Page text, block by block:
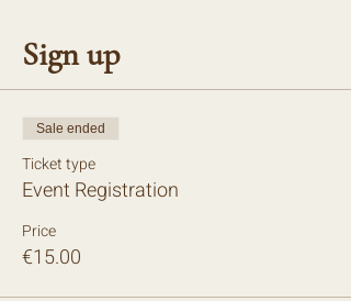
Sign up
Sale ended
Ticket type
Event Registration
Price
€15.00